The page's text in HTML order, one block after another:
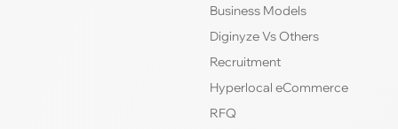
Business Models
Diginyze Vs Others
Recruitment
Hyperlocal eCommerce
RFQ